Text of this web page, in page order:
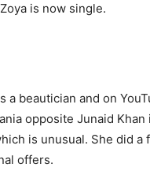
is now single.
a beautician and on
opposite Junaid
is unusual. She did
offers.